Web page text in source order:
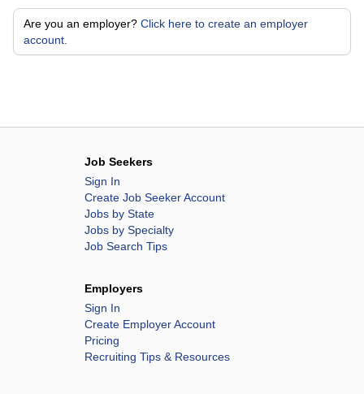
Are you an employer? Click here to create an employer
account.
Job Seekers
Sign In
Create Job Seeker Account
Jobs by State
Jobs by Specialty
Job Search Tips
Employers
Sign In
Create Employer Account
Pricing
Recruiting Tips & Resources